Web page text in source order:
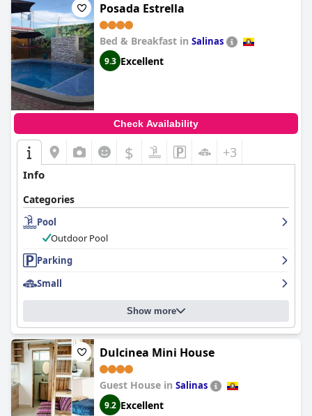
Posada Estrella
Bed & Breakfast in Salinas
9.3 Excellent
Check Availability
$ +3
Info
Categories
Pool
Outdoor Pool
Parking
Small
Show more
Dulcinea Mini House
Guest House in Salinas
9.2 Excellent